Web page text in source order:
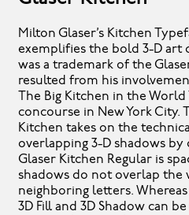
Milton Glaser’s Kitchen
exemplifies the bold 3-D art
was a trademark of the
resulted from his
The Big Kitchen in the World
concourse in New York City.
Kitchen takes on the
overlapping 3-D shadows by
Glaser Kitchen Regular is
shadows do not overlap the
neighboring letters.
3D Fill and 3D Shadow can